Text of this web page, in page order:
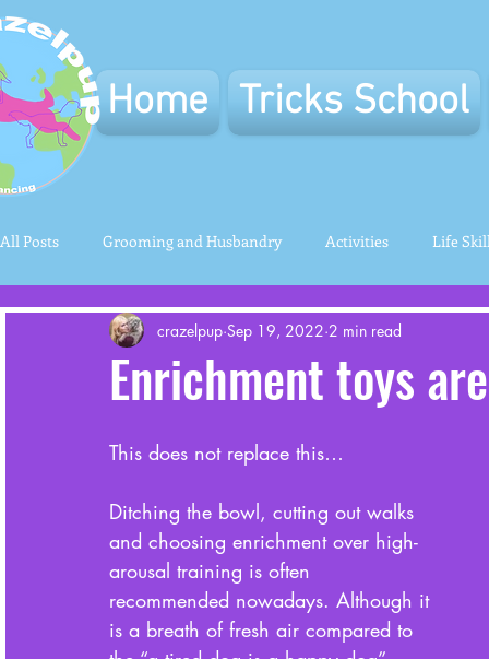
Home Tricks School
All Posts Grooming and Husbandry Activities Life
Enrichment toys
crazelpup Sep 19, 2022 2 min read
This does not replace this…
Ditching the bowl, cutting out walks
and choosing enrichment over high-
arousal training is often
recommended nowadays. Although it
is a breath of fresh air compared to